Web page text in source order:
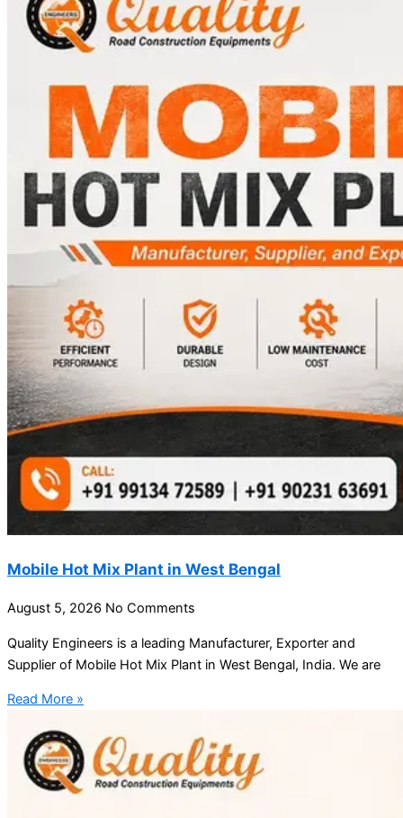
Mobile Hot Mix Plant in West Bengal
August 5, 2026 No Comments
Quality Engineers is a leading Manufacturer, Exporter and
Supplier of Mobile Hot Mix Plant in West Bengal, India. We are
Read More »